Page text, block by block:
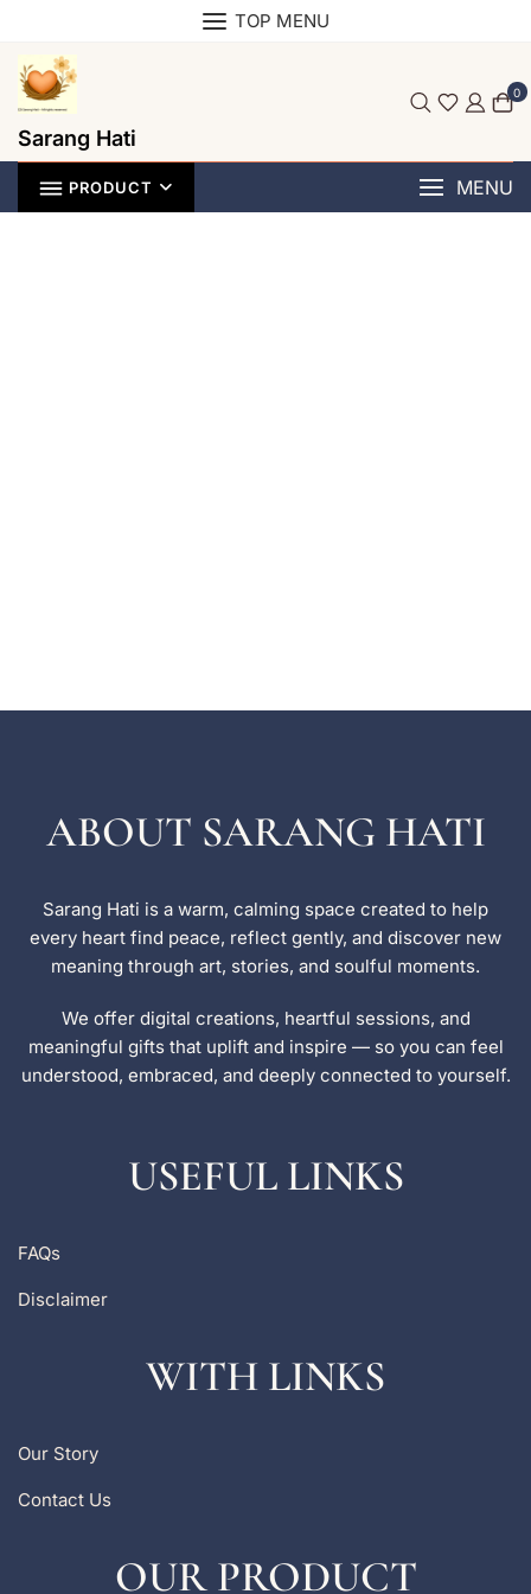
TOP MENU
Sarang Hati
0
PRODUCT MENU
ABOUT SARANG HATI
Sarang Hati is a warm, calming space created to help
every heart find peace, reflect gently, and discover new
meaning through art, stories, and soulful moments.
We offer digital creations, heartful sessions, and
meaningful gifts that uplift and inspire — so you can feel
understood, embraced, and deeply connected to yourself.
USEFUL LINKS
FAQs
Disclaimer
WITH LINKS
Our Story
Contact Us
OUR PRODUCT